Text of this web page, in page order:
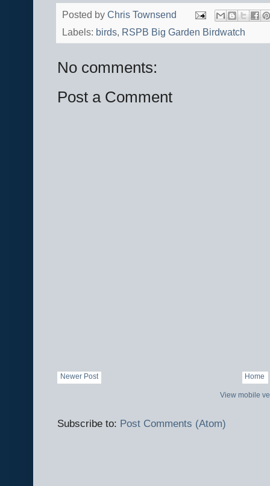
Posted by Chris Townsend
Labels: birds, RSPB Big Garden Birdwatch
No comments:
Post a Comment
Newer Post Home
View mobile
Subscribe to: Post Comments (Atom)